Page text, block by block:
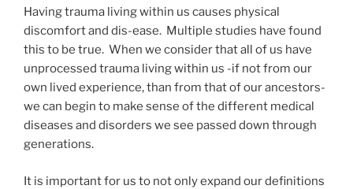
Having trauma living within us causes physical
discomfort and dis-ease. Multiple studies have found
this to be true. When we consider that all of us have
unprocessed trauma living within us -if not from our
own lived experience, than from that of our ancestors-
we can begin to make sense of the different medical
diseases and disorders we see passed down through
generations.
It is important for us to not only expand our definitions